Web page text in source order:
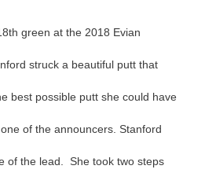
green at the 2018 Evian
struck a beautiful putt that
best possible putt she could have
of the announcers. Stanford
of the lead. She took two steps